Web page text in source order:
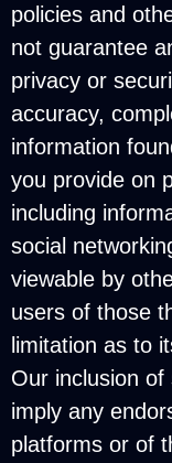
policies and
not guarantee
privacy or
accuracy,
information
you provide on
including
social
viewable by
users of those
limitation as to
Our inclusion
imply any
platforms or of